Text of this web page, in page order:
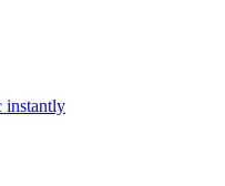
instantly